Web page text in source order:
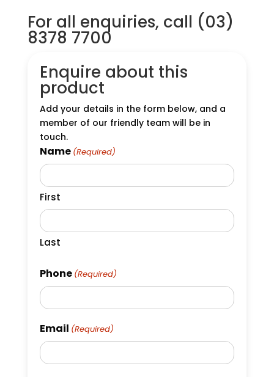
For all enquiries, call (03)
8378 7700
Enquire about this
product
Add your details in the form below, and a
member of our friendly team will be in
touch.
Name (Required)
First
Last
Phone (Required)
Email (Required)